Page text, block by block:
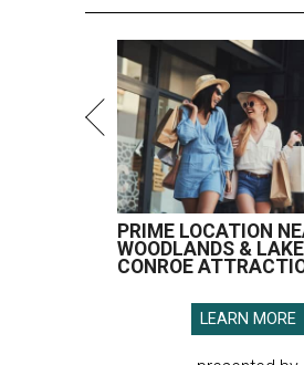
PRIME LOCATION
WOODLANDS & LAKE
CONROE
LEARN MORE